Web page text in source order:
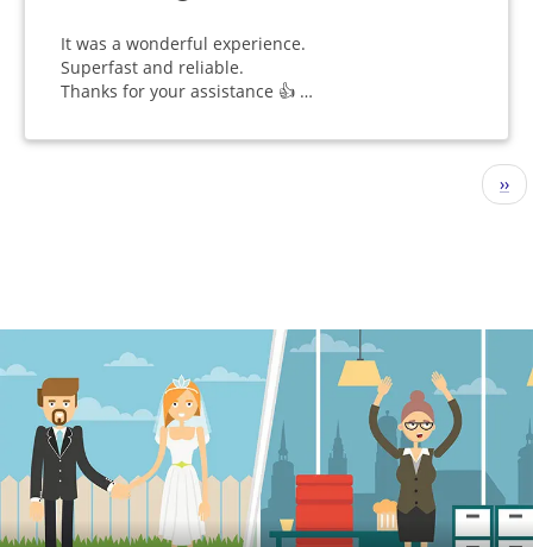
It was a wonderful experience.
Superfast and reliable.
Thanks for your assistance 👍 …
››